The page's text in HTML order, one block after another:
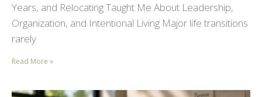
Years, and Relocating Taught Me About Leadership,
Organization, and Intentional Living Major life transitions
rarely
Read More »